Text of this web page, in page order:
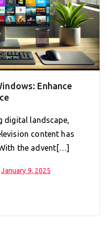
Enhance
digital landscape,
content has
the advent[…]
January 9, 2025